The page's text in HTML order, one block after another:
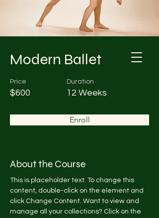
Modern Ballet
Price
$600
Duration
12 Weeks
Enroll
About the Course
This is placeholder text. To change this
content, double-click on the element and
click Change Content. Want to view and
manage all your collections? Click on the